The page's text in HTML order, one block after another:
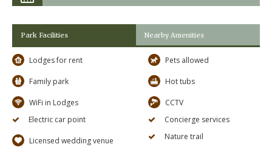
Park Facilities Nearby Amenities
Lodges for rent Pets allowed
Family park Hot tubs
WiFi in Lodges
CCTV
Electric car point
Concierge services
Licensed wedding venue Nature trail